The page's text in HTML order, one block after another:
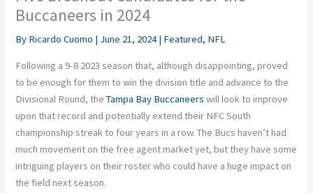
Buccaneers in 2024
By Ricardo Cuomo | June 21, 2024| Featured, NFL
Following a 9-8 2023 season that, although disappointing, proved
to be enough for them to win the division title and advance to the
Divisional Round, theTampa Bay Buccaneers will look to improve
upon that record and potentially extend their NFC South
championship streak to four years in a row. The Bucs haven’t had
much movement on the free agent market yet, but they have some
intriguing players on their roster who could have a huge impact on
the field next season.